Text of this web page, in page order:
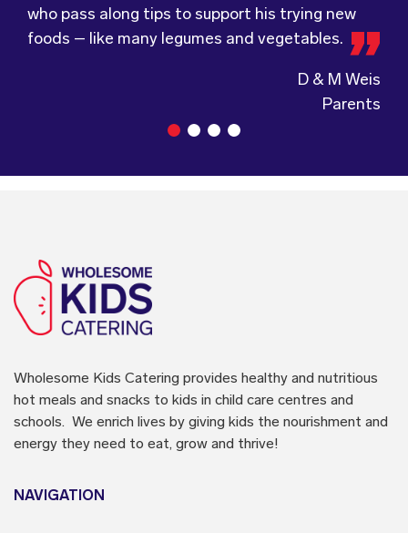
D & M Weis
Parents
accordingly to make sure the children are
enjoying the food.
service.
Wholesome Kids Catering provides healthy and nutritious
hot meals and snacks to kids in child care centres and
schools. We enrich lives by giving kids the nourishment and
energy they need to eat, grow and thrive!
NAVIGATION